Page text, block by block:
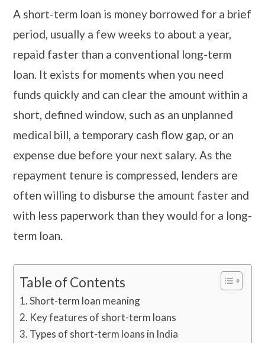
A short-term loan is money borrowed for a brief
period, usually a few weeks to about a year,
repaid faster than a conventional long-term
loan. It exists for moments when you need
funds quickly and can clear the amount within a
short, defined window, such as an unplanned
medical bill, a temporary cash flow gap, or an
expense due before your next salary. As the
repayment tenure is compressed, lenders are
often willing to disburse the amount faster and
with less paperwork than they would for a long-
term loan.
Table of Contents
Short-term loan meaning
Key features of short-term loans
Types of short-term loans in India